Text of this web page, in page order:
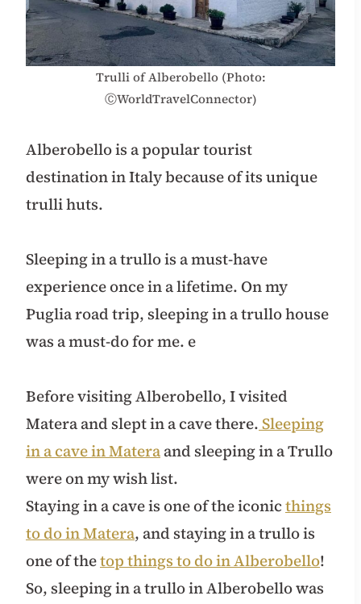
Trulli of Alberobello (Photo:
ⒸWorldTravelConnector)
Alberobello is a popular tourist
destination in Italy because of its unique
trulli huts.
Sleeping in a trullo is a must-have
experience once in a lifetime. On my
Puglia road trip, sleeping in a trullo house
was a must-do for me. e
Before visiting Alberobello, I visited
Matera and slept in a cave there.Sleeping
in a cave in Materaand sleeping in a Trullo
were on my wish list.
Staying in a cave is one of the iconicthings
to do in Matera, and staying in a trullo is
one of thetop things to do in Alberobello!
So, sleeping in a trullo in Alberobello was